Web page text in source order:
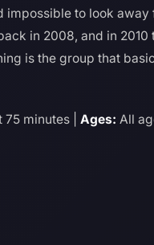
to look
in 2008, and in
is the group that
75 minutes | Ages: All